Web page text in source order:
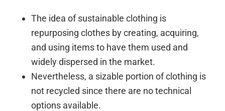
The idea of sustainable clothing is
repurposing clothes by creating, acquiring,
and using items to have them used and
widely dispersed in the market.
Nevertheless, a sizable portion of clothing is
not recycled since there are no technical
options available.